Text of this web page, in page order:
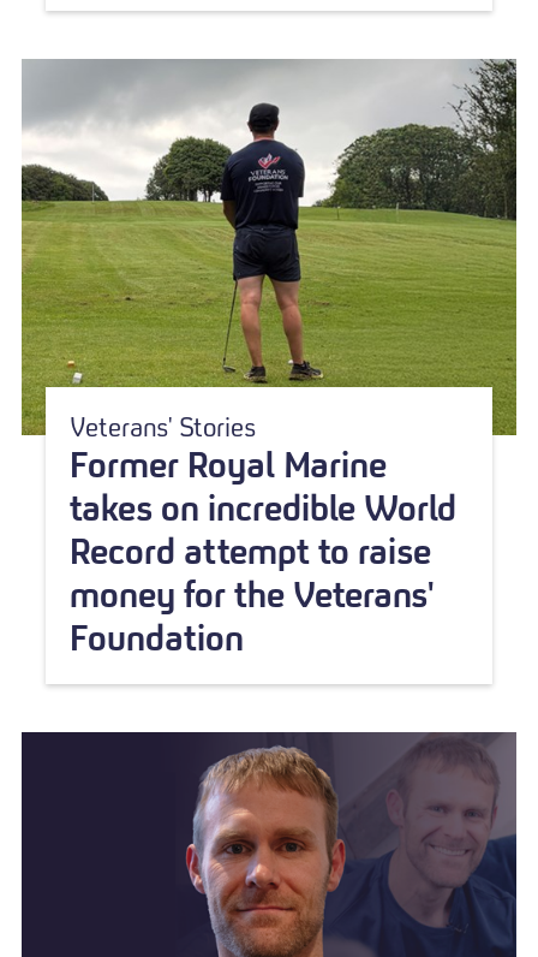
Veterans' Stories
Former Royal Marine
takes on incredible World
Record attempt to raise
money for the Veterans'
Foundation